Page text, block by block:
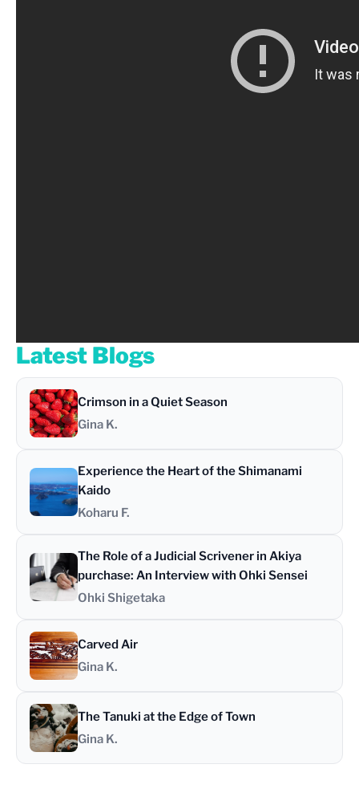
Latest Blogs
Crimson in a Quiet Season
Gina K.
Experience the Heart of the Shimanami
Kaido
Koharu F.
The Role of a Judicial Scrivener in Akiya
purchase: An Interview with Ohki Sensei
Ohki Shigetaka
Carved Air
Gina K.
The Tanuki at the Edge of Town
Gina K.